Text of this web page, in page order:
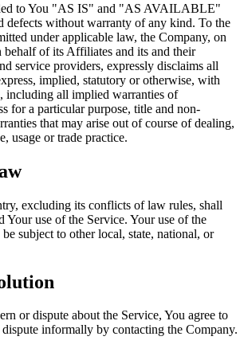
to You "AS IS" and "AS AVAILABLE"
defects without warranty of any kind. To the
under applicable law, the Company, on
behalf of its Affiliates and its and their
service providers, expressly disclaims all
implied, statutory or otherwise, with
including all implied warranties of
for a particular purpose, title and non-
that may arise out of course of dealing,
usage or trade practice.
excluding its conflicts of law rules, shall
Your use of the Service. Your use of the
subject to other local, state, national, or
or dispute about the Service, You agree to
informally by contacting the Company.